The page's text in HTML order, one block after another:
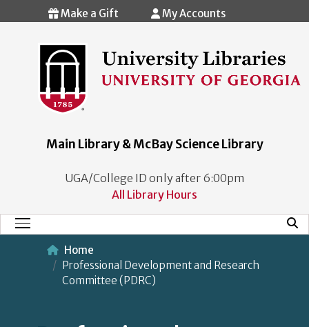
Skip to main content
Make a Gift My Accounts
Main Library & McBay Science Library
UGA/College ID only after 6:00pm
All Library Hours
Main Menu
Home
Professional Development and Research
Committee (PDRC)